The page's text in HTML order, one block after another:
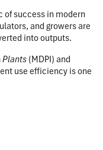
of success in modern
and growers are
into outputs.
Plants (MDPI) and
use efficiency is one